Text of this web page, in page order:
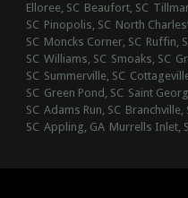
Elloree, SC Beaufort, SC
SC Pinopolis, SC North
SC Moncks Corner, SC Ruffin,
SC Williams, SC Smoaks, SC
SC Summerville, SC
SC Green Pond, SC Saint
SC Adams Run, SC Branchville,
SC Appling, GA Murrells Inlet,